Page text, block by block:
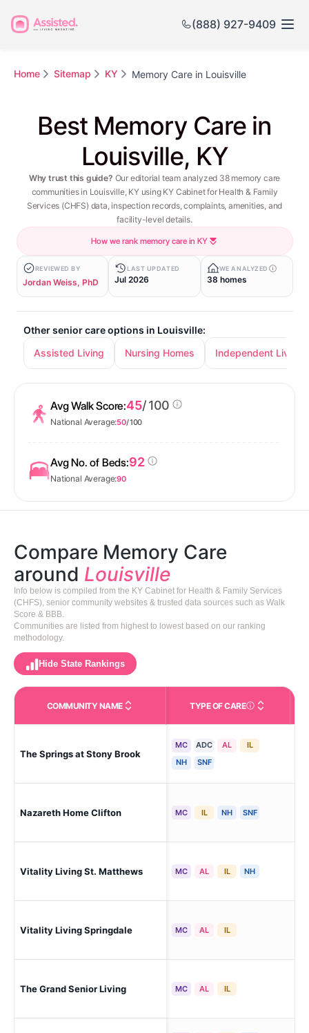
(888) 927-9409
Home Sitemap KY Memory Care in Louisville
Best Memory Care in
Louisville, KY
Why trust this guide? Our editorial team analyzed 38 memory care
communities in Louisville, KY using KY Cabinet for Health & Family
Services (CHFS) data, inspection records, complaints, amenities, and
facility-level details.
How we rank memory care in KY
REVIEWED BY
Jordan Weiss, PhD
LAST UPDATED
Jul 2026
WE ANALYZED
38 homes
Other senior care options in Louisville:
Assisted Living
Nursing Homes Independent Living
Avg Walk Score:45/ 100
National Average:50/ 100
Avg No. of Beds:92
National Average:90
Compare Memory Care
around Louisville
Info below is compiled from the KY Cabinet for Health & Family Services
(CHFS), senior community websites & trusted data sources such as Walk
Score & BBB.
Communities are listed from highest to lowest based on our ranking
methodology.
Hide State Rankings
COMMUNITY NAME TYPE OF CARECare Types in This
The Springs at Stony Brook
MC ADC AL
IL
NH
SNF
Nazareth Home Clifton MC IL NH SNF
Vitality Living St. Matthews MC AL IL NH
Vitality Living Springdale MC AL IL
The Grand Senior Living MC AL IL